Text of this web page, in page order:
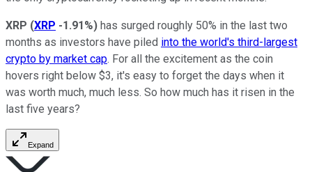
XRP (XRP -1.91%) has surged roughly 50% in the last two
months as investors have piled into the world's third-largest
crypto by market cap. For all the excitement as the coin
hovers right below $3, it's easy to forget the days when it
was worth much, much less. So how much has it risen in the
last five years?
Expand